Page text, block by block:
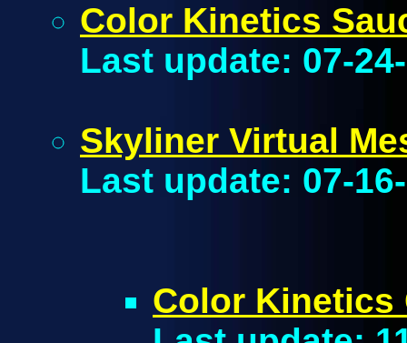
Color Kinetics
Last update: 07-
Skyliner Virtual
Last update: 07-
Color Kinetics